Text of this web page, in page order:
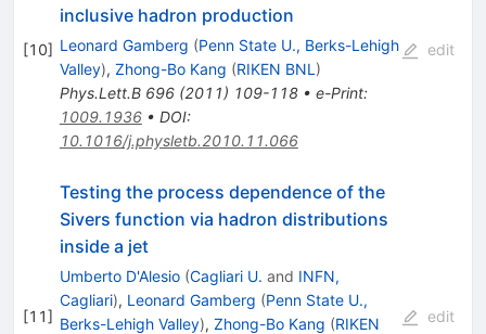
[10]
inclusive hadron production
Leonard Gamberg (Penn State U., Berks-Lehigh
Valley), Zhong-Bo Kang (RIKEN BNL )
Phys.Lett.B 696(2011) 109-118• e-Print:
1009.1936• DOI:
10.1016/j.physletb.2010.11.066
edit
[11]
Testing the process dependence of the
Sivers function via hadron distributions
inside a jet
Umberto D'Alesio (Cagliari U. and INFN,
Cagliari), Leonard Gamberg (Penn State U.,
Berks-Lehigh Valley), Zhong-Bo Kang (RIKEN
edit